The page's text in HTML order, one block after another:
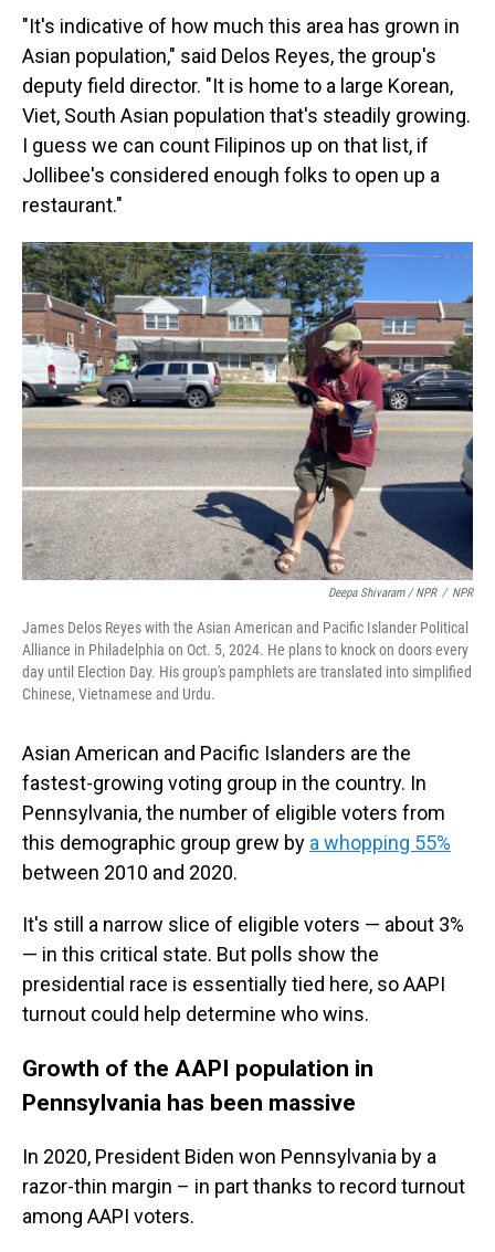
"It's indicative of how much this area has grown in
Asian population," said Delos Reyes, the group's
deputy field director. "It is home to a large Korean,
Viet, South Asian population that's steadily growing.
I guess we can count Filipinos up on that list, if
Jollibee's considered enough folks to open up a
restaurant."
Deepa Shivaram / NPR / NPR
James Delos Reyes with the Asian American and Pacific Islander Political
Alliance in Philadelphia on Oct. 5, 2024. He plans to knock on doors every
day until Election Day. His group's pamphlets are translated into simplified
Chinese, Vietnamese and Urdu.
Asian American and Pacific Islanders are the
fastest-growing voting group in the country. In
Pennsylvania, the number of eligible voters from
this demographic group grew by a whopping 55%
between 2010 and 2020.
It's still a narrow slice of eligible voters — about 3%
— in this critical state. But polls show the
presidential race is essentially tied here, so AAPI
turnout could help determine who wins.
Growth of the AAPI population in
Pennsylvania has been massive
In 2020, President Biden won Pennsylvania by a
razor-thin margin – in part thanks to record turnout
among AAPI voters.